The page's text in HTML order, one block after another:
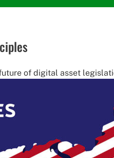
of digital asset